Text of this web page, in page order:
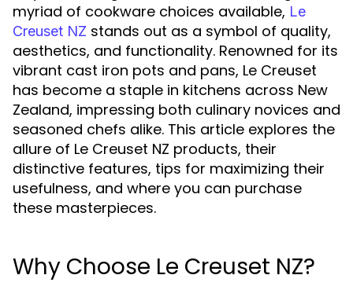
myriad of cookware choices available, Le
Creuset NZ stands out as a symbol of quality,
aesthetics, and functionality. Renowned for its
vibrant cast iron pots and pans, Le Creuset
has become a staple in kitchens across New
Zealand, impressing both culinary novices and
seasoned chefs alike. This article explores the
allure of Le Creuset NZ products, their
distinctive features, tips for maximizing their
usefulness, and where you can purchase
these masterpieces.
Why Choose Le Creuset NZ?